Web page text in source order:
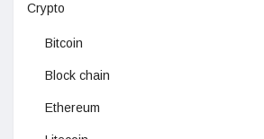
Crypto
Bitcoin
Block chain
Ethereum